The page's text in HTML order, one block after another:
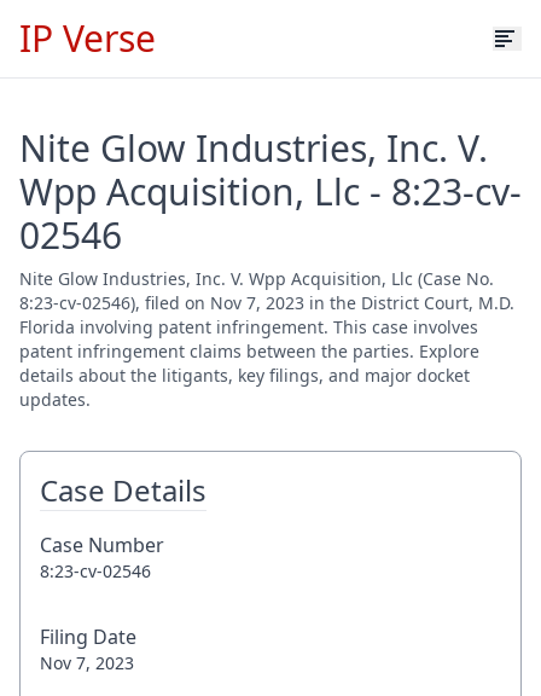
IP Verse
Nite Glow Industries, Inc. V.
Wpp Acquisition, Llc - 8:23-cv-
02546
Nite Glow Industries, Inc. V. Wpp Acquisition, Llc (Case No.
8:23-cv-02546), filed on Nov 7, 2023 in the District Court, M.D.
Florida involving patent infringement. This case involves
patent infringement claims between the parties. Explore
details about the litigants, key filings, and major docket
updates.
Case Details
Case Number
8:23-cv-02546
Filing Date
Nov 7, 2023